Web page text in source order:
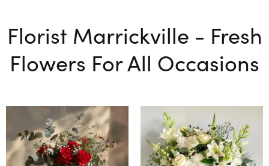
Florist Marrickville - Fresh
Flowers For All Occasions